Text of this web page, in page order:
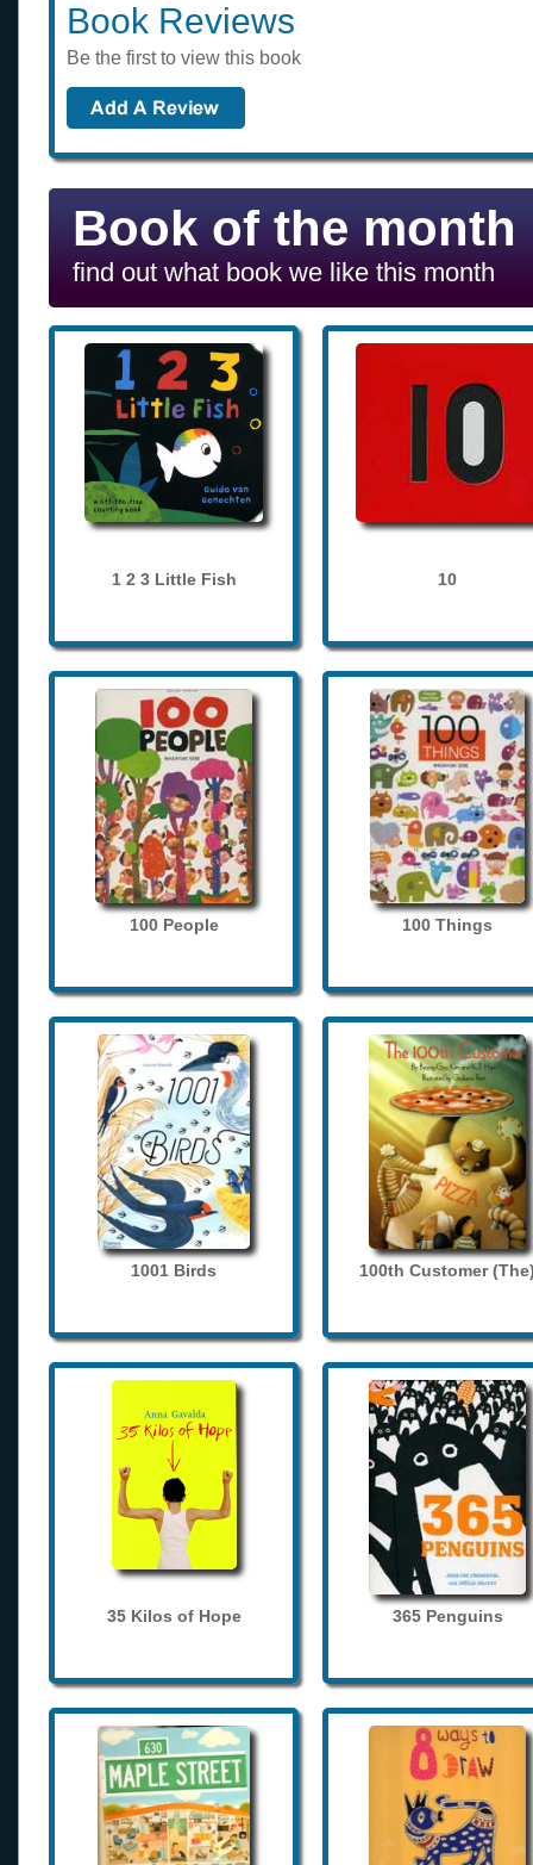
Book Reviews
Be the first to view this book
Book of the month
find out what book we like this month
1 2 3 Little Fish 10
100 People 100 Things
1001 Birds 100th Customer
35 Kilos of Hope 365 Penguins